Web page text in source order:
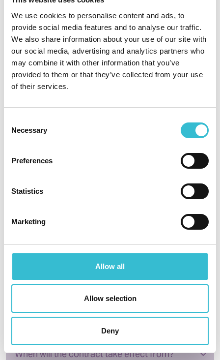
We use cookies to personalise content and ads, to
provide social media features and to analyse our traffic.
We also share information about your use of our site with
our social media, advertising and analytics partners who
may combine it with other information that you’ve
provided to them or that they’ve collected from your use
of their services.
Selection
Necessary
Preferences
Statistics
Marketing
Allow all
Allow selection
Deny
including the final decision of the Tribunal.
As our application progresses, the Tribunal has also
instructed us to send a full copy of it to every resident
separately, and you may recall that in relation to our
previous application, this was a very large document.
Although we understand that this may seem unnecessary,
We’ve put together some frequently asked questions (FAQs)
have, but if you have any additional queries then please
contact us by:
post to Castles and Coasts Housing Association, 5
Frequently asked questions
about energy dispensation
When will the contract take effect from?